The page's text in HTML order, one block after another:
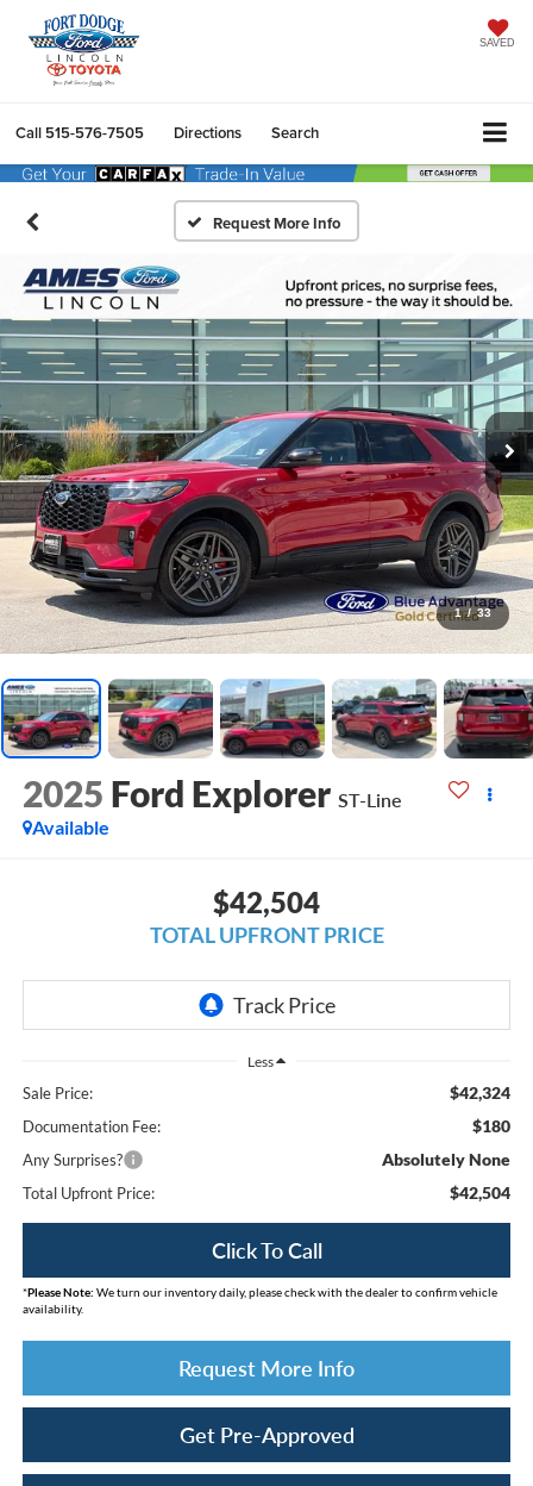
SAVED
Call 515-576-7505 Directions Search
1 / 33
2025 Ford Explorer ST-Line
Available
$42,504
TOTAL UPFRONT PRICE
Less
Sale Price: $42,324
Documentation Fee: $180
Any Surprises? Absolutely None
Total Upfront Price: $42,504
Click To Call
*Please Note: We turn our inventory daily, please check with the dealer to confirm vehicle
availability.
Request More Info
Get Pre-Approved